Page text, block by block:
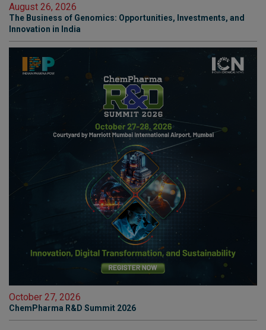
August 26, 2026
The Business of Genomics: Opportunities, Investments, and
Innovation in India
October 27, 2026
ChemPharma R&D Summit 2026